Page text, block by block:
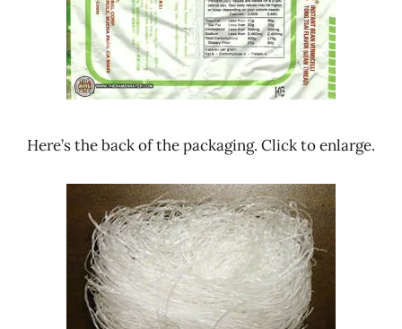
Here’s the back of the packaging. Click to enlarge.